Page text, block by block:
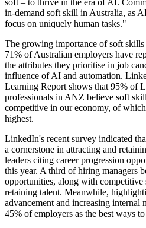
soft – to thrive in the era of AI.
in-demand soft skill in Australia, as
focus on uniquely human tasks."
The growing importance of soft
71% of Australian employers have
the attributes they prioritise in job
influence of AI and automation.
Learning Report shows that 95% of
professionals in ANZ believe soft
competitive in our economy, of
highest.
LinkedIn's recent survey indicated
a cornerstone in attracting and
leaders citing career progression
this year. A third of hiring managers
opportunities, along with competitive
retaining talent. Meanwhile,
advancement and increasing internal
45% of employers as the best ways